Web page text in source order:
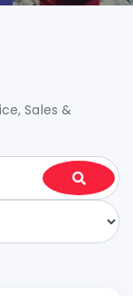
Sales &